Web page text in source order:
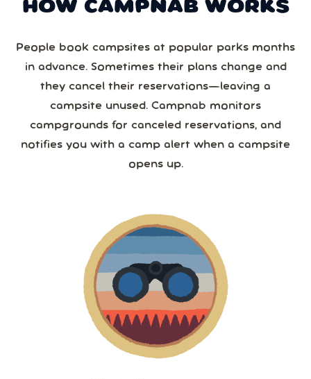
HOW CAMPNAB WORKS
People book campsites at popular parks months
in advance. Sometimes their plans change and
they cancel their reservations—leaving a
campsite unused. Campnab monitors
campgrounds for canceled reservations, and
notifies you with a camp alert when a campsite
opens up.